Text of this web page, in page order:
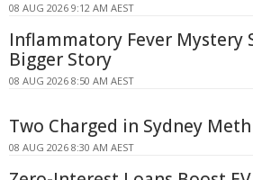
08 AUG 2026 9:12 AM AEST
Inflammatory Fever Mystery
Bigger Story
08 AUG 2026 8:50 AM AEST
Two Charged in Sydney
08 AUG 2026 8:30 AM AEST